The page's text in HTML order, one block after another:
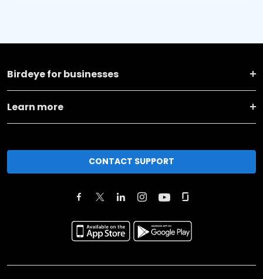
Birdeye for businesses
Learn more
CONTACT SUPPORT